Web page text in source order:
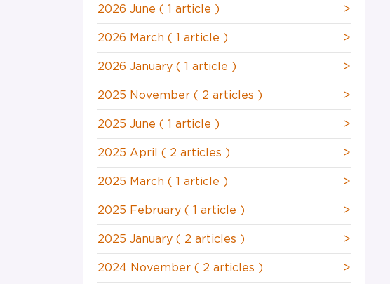
2026 June ( 1 article ) >
2026 March ( 1 article ) >
2026 January ( 1 article ) >
2025 November ( 2 articles ) >
2025 June ( 1 article ) >
2025 April ( 2 articles ) >
2025 March ( 1 article ) >
2025 February ( 1 article ) >
2025 January ( 2 articles ) >
2024 November ( 2 articles ) >